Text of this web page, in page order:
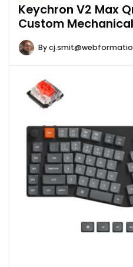
Keychron V2 Max
Custom
By